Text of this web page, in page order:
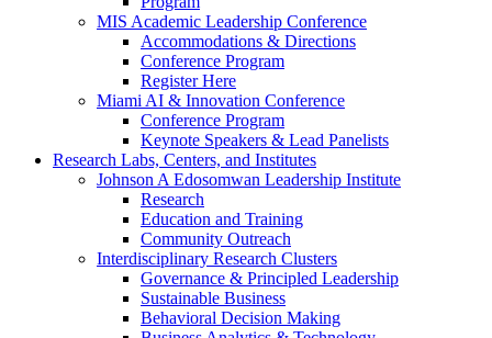
MIS Academic Leadership Conference
Accommodations & Directions
Conference Program
Register Here
Miami AI & Innovation Conference
Conference Program
Keynote Speakers & Lead Panelists
Research Labs, Centers, and Institutes
Johnson A Edosomwan Leadership Institute
Research
Education and Training
Community Outreach
Interdisciplinary Research Clusters
Governance & Principled Leadership
Sustainable Business
Behavioral Decision Making